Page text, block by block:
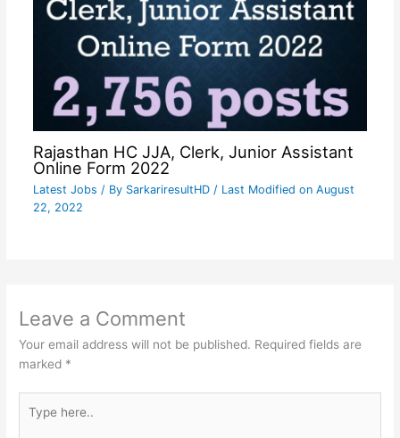
Rajasthan HC JJA, Clerk, Junior Assistant
Online Form 2022
Latest Jobs / By SarkariresultHD / Last Modified on August
22, 2022
Leave a Comment
Your email address will not be published. Required fields are
marked *
here..